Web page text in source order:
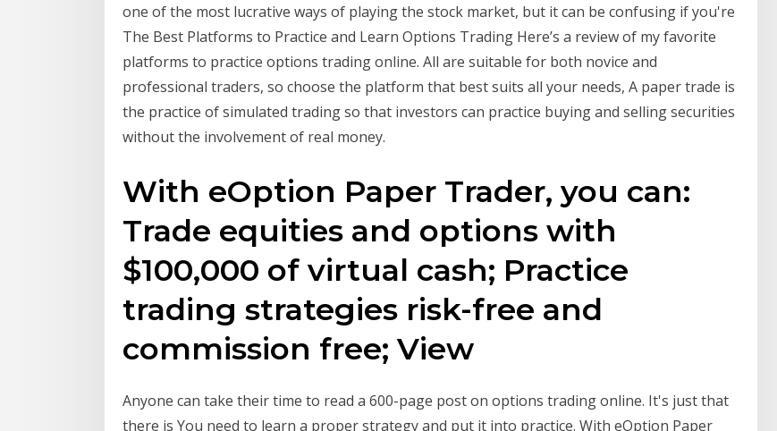
one of the most lucrative ways of playing the stock market, but it can be confusing if you're
The Best Platforms to Practice and Learn Options Trading Here’s a review of my favorite
platforms to practice options trading online. All are suitable for both novice and
professional traders, so choose the platform that best suits all your needs, A paper trade is
the practice of simulated trading so that investors can practice buying and selling securities
without the involvement of real money.
With eOption Paper Trader, you can:
Trade equities and options with
$100,000 of virtual cash; Practice
trading strategies risk-free and
commission free; View
Anyone can take their time to read a 600-page post on options trading online. It's just that
there is You need to learn a proper strategy and put it into practice. With eOption Paper